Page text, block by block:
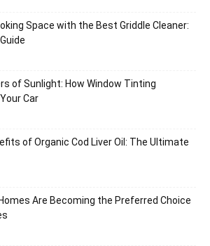
Space with the Best Griddle Cleaner:
of Sunlight: How Window Tinting
Car
of Organic Cod Liver Oil: The Ultimate
Are Becoming the Preferred Choice